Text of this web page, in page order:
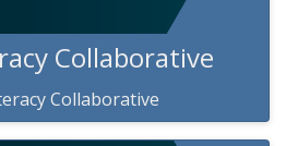
Collaborative
Collaborative